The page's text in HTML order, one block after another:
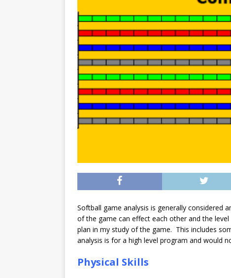
Softball game analysis is generally considered
of the game can effect each other and the
plan in my study of the game. This includes
analysis is for a high level program and would
Physical Skills